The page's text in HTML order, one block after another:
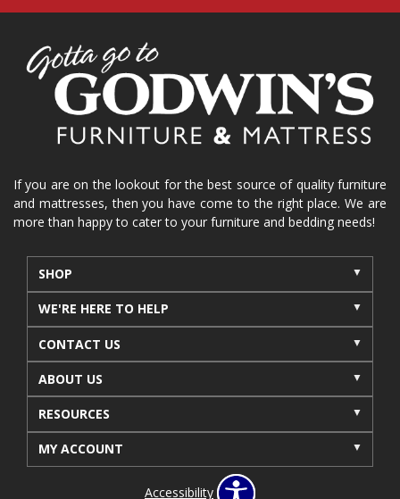
If you are on the lookout for the best source of quality furniture
and mattresses, then you have come to the right place. We are
more than happy to cater to your furniture and bedding needs!
SHOP
WE'RE HERE TO HELP
CONTACT US
ABOUT US
RESOURCES
MY ACCOUNT
Accessibility